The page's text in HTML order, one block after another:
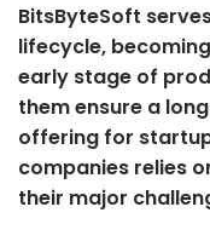
BitsByteSoft
lifecycle,
early stage of
them ensure a
offering for
companies relies
their major